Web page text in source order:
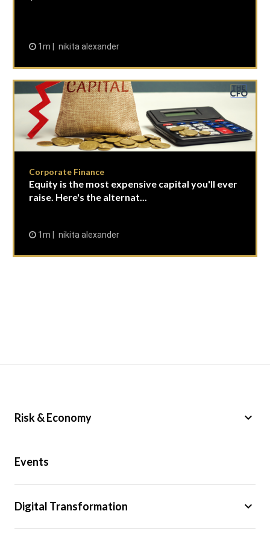
1m nikita alexander
Corporate Finance
Equity is the most expensive capital you'll ever
raise. Here's the alternat...
1m nikita alexander
Risk & Economy keyboard_arrow_down
Trade
Events
Digital Transformation keyboard_arrow_down